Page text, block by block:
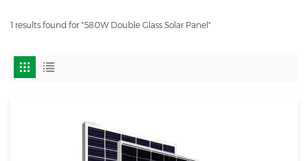
1 results found for "580W Double Glass Solar Panel"